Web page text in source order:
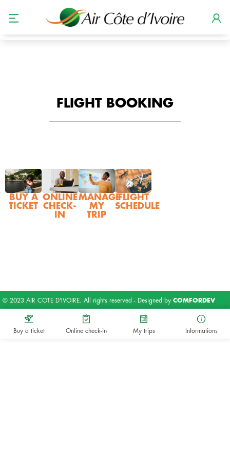
GERER MES RESERVATIONS
FLIGHT BOOKING
BUY A
TICKET
ONLINE
CHECK-
IN
MANAGE
MY
TRIP
FLIGHT
SCHEDULE
© 2023 AIR COTE D'IVOIRE. All rights reserved - Designed by COMFORDEV
Buy a ticket Online check-in My trips Informations